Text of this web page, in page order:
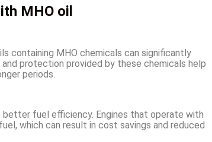
MHO oil
containing MHO chemicals can significantly
protection provided by these chemicals help
periods.
fuel efficiency. Engines that operate with
which can result in cost savings and reduced